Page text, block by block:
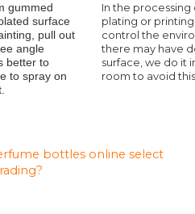
gummed
surface
, pull out
angle
better to
to spray on
In the processing
plating or
control the
there may have
surface, we do it
room to avoid
bottles online select